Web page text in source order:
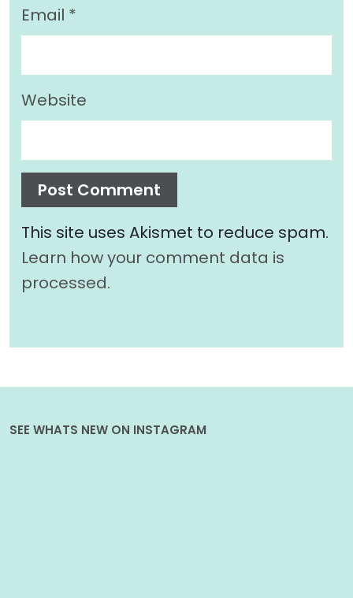
Email *
Website
This site uses Akismet to reduce spam.
Learn how your comment data is
processed.
SEE WHATS NEW ON INSTAGRAM